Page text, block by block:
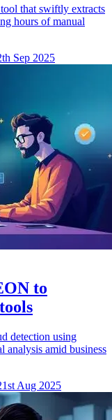
that swiftly extracts
hours of manual
Sep 2025
to
detection using
analysis amid business
Aug 2025